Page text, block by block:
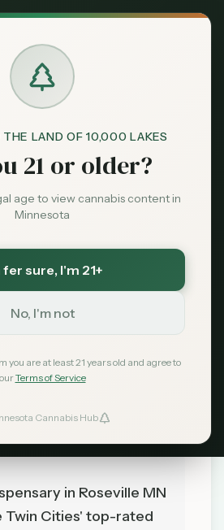
LAND OF 10,000 LAKES
21 or older?
age to view cannabis content in
Minnesota
fer sure, I'm 21+
No, I'm not
you are at least 21 years old and agree to
ourTerms of Service
Cannabis Hub
minnesota cannabis review
frostbite cannabis
greenest pastures
Dispensary
MN: Hours,
& 2026
in Roseville MN
Twin Cities' top-rated